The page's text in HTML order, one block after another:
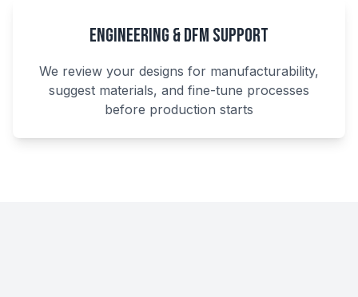
Engineering & DFM Support
We review your designs for manufacturability,
suggest materials, and fine-tune processes
before production starts